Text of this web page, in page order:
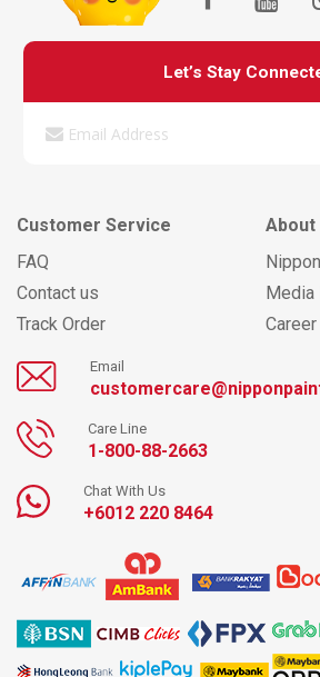
Let’s Stay
Customer Service
FAQ
Contact us
Track Order
About
Media
Career
Email
Care Line
1-800-88-2663
Chat With Us
+6012 220 8464